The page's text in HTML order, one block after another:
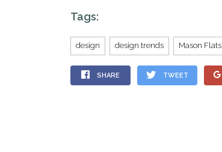
Tags:
design design trends Mason Flats
SHARE TWEET